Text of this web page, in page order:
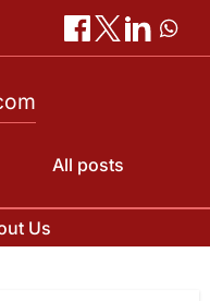
All posts
Us